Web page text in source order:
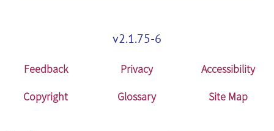
v2.1.75-6
Feedback Privacy
Accessibility
Copyright
Glossary Site Map